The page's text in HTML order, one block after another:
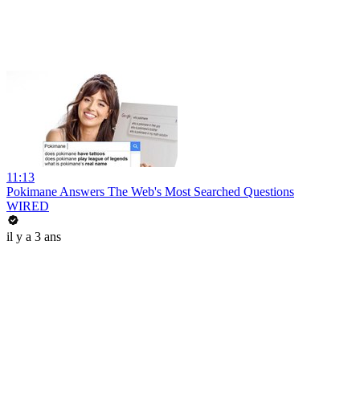
11:13
Pokimane Answers The Web's Most Searched Questions
WIRED
il y a 3 ans